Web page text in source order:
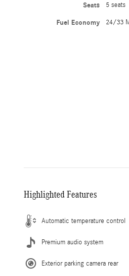
Seats 5 seats
Fuel Economy 24/33
Highlighted Features
Automatic temperature control
Premium audio system
Exterior parking camera rear